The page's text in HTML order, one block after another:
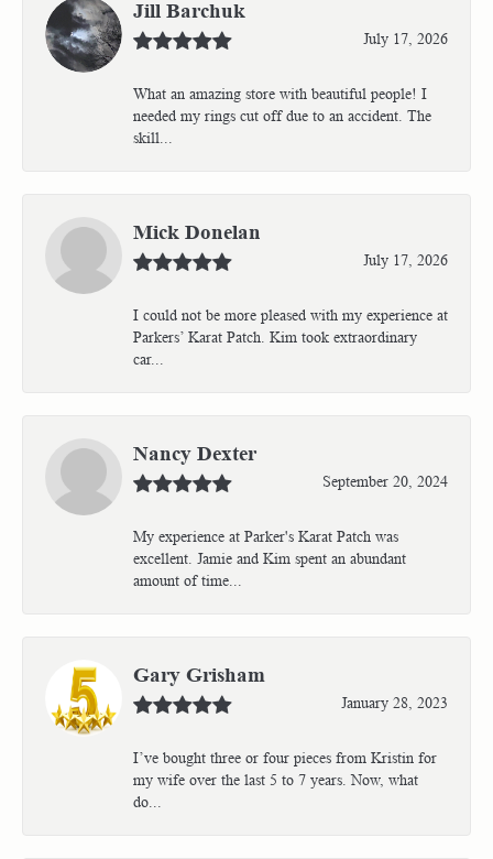
Jill Barchuk
July 17, 2026
What an amazing store with beautiful people! I
needed my rings cut off due to an accident. The
skill...
Mick Donelan
July 17, 2026
I could not be more pleased with my experience at
Parkers’ Karat Patch. Kim took extraordinary
car...
Nancy Dexter
September 20, 2024
My experience at Parker's Karat Patch was
excellent. Jamie and Kim spent an abundant
amount of time...
Gary Grisham
January 28, 2023
I’ve bought three or four pieces from Kristin for
my wife over the last 5 to 7 years. Now, what
do...